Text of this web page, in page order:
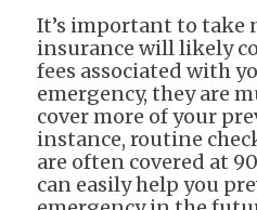
It’s important to take
insurance will likely
fees associated with
emergency, they are
cover more of your
instance, routine
are often covered at
can easily help you